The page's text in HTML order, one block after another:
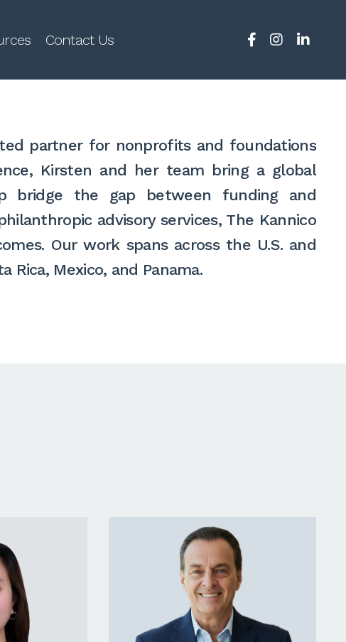
Contact Us
partner for nonprofits and foundations
Kirsten and her team bring a global
bridge the gap between funding and
advisory services, The Kannico
Our work spans across the U.S. and
Rica, Mexico, and Panama.